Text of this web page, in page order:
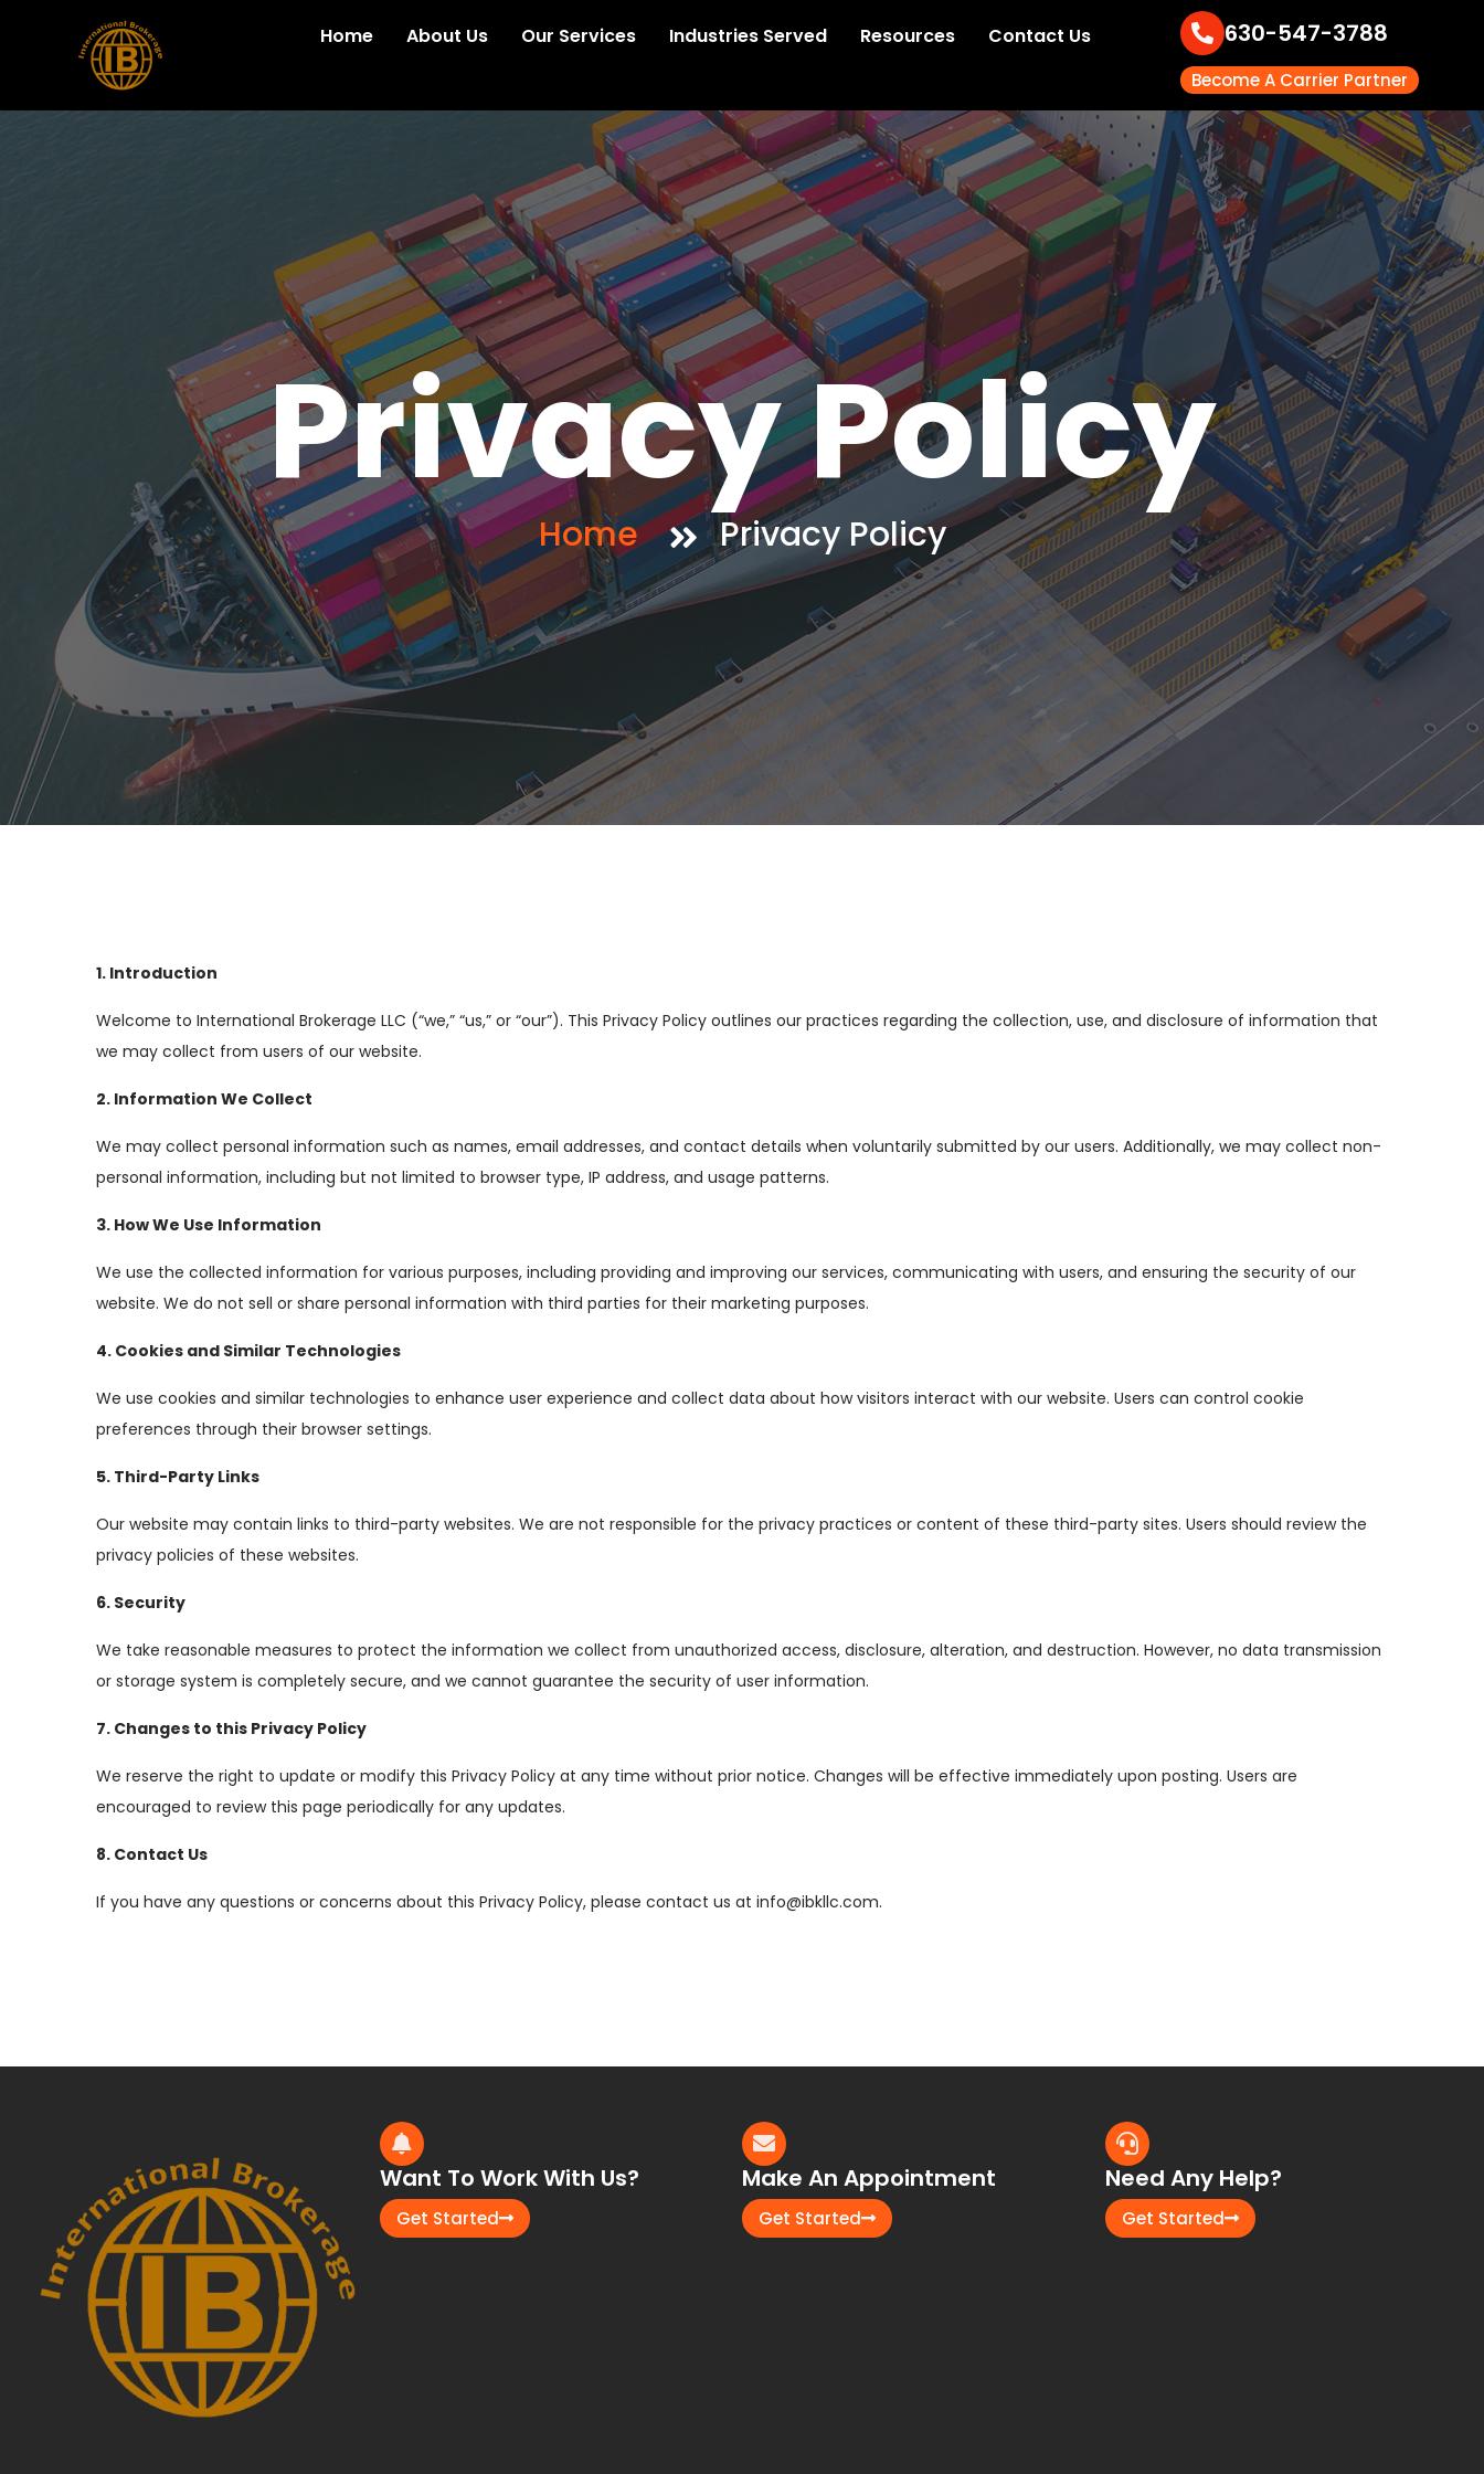
Home About Us Our Services Industries Served Resources Contact Us 630-547-3788
Become A Carrier Partner
Privacy Policy
Home Privacy Policy
1. Introduction
Welcome to International Brokerage LLC (“we,” “us,” or “our”). This Privacy Policy outlines our practices regarding the collection, use, and disclosure of information that
we may collect from users of our website.
2. Information We Collect
We may collect personal information such as names, email addresses, and contact details when voluntarily submitted by our users. Additionally, we may collect non-
personal information, including but not limited to browser type, IP address, and usage patterns.
3. How We Use Information
We use the collected information for various purposes, including providing and improving our services, communicating with users, and ensuring the security of our
website. We do not sell or share personal information with third parties for their marketing purposes.
4. Cookies and Similar Technologies
We use cookies and similar technologies to enhance user experience and collect data about how visitors interact with our website. Users can control cookie
preferences through their browser settings.
5. Third-Party Links
Our website may contain links to third-party websites. We are not responsible for the privacy practices or content of these third-party sites. Users should review the
privacy policies of these websites.
6. Security
We take reasonable measures to protect the information we collect from unauthorized access, disclosure, alteration, and destruction. However, no data transmission
or storage system is completely secure, and we cannot guarantee the security of user information.
7. Changes to this Privacy Policy
We reserve the right to update or modify this Privacy Policy at any time without prior notice. Changes will be effective immediately upon posting. Users are
encouraged to review this page periodically for any updates.
8. Contact Us
If you have any questions or concerns about this Privacy Policy, please contact us at info@ibkllc.com.
Want To Work With Us?
Get Started
Make An Appointment
Get Started
Need Any Help?
Get Started